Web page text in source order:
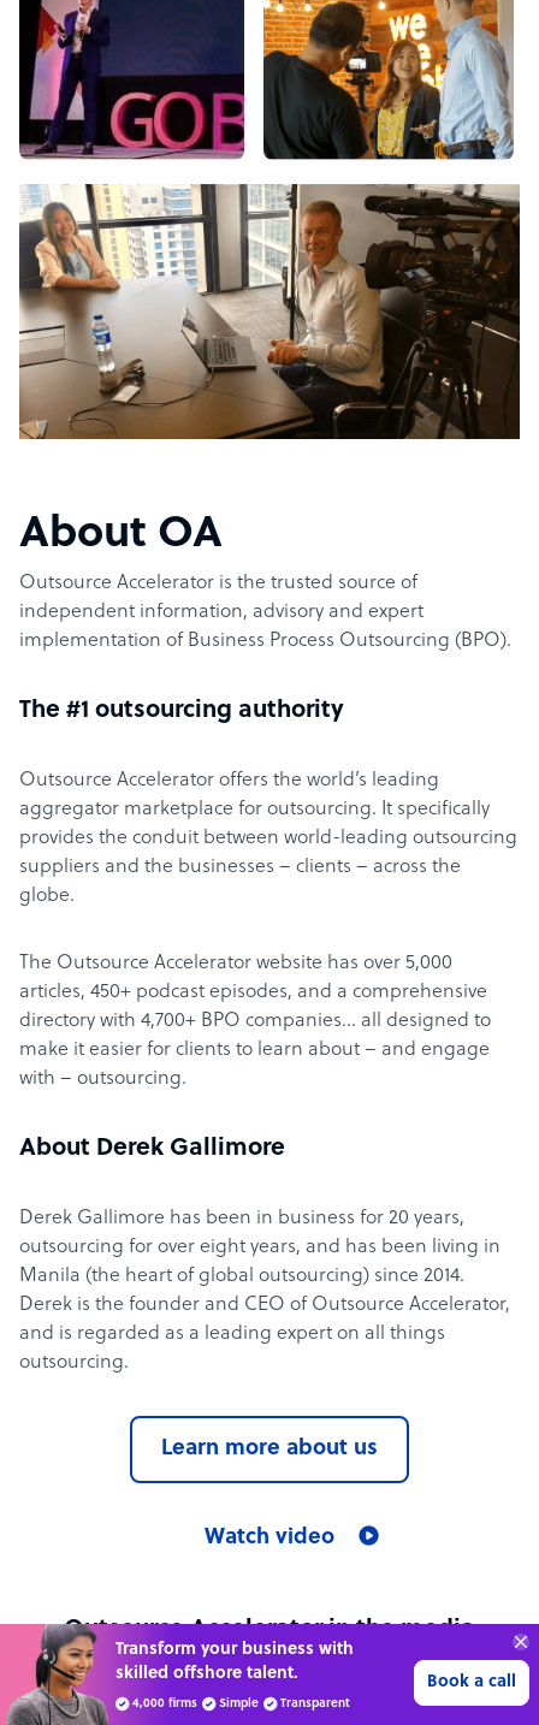
About OA
Outsource Accelerator is the trusted source of
independent information, advisory and expert
implementation of Business Process Outsourcing (BPO).
The #1 outsourcing authority
Outsource Accelerator offers the world’s leading
aggregator marketplace for outsourcing. It specifically
provides the conduit between world-leading outsourcing
suppliers and the businesses – clients – across the
globe.
The Outsource Accelerator website has over 5,000
articles, 450+ podcast episodes, and a comprehensive
directory with 4,700+ BPO companies… all designed to
make it easier for clients to learn about – and engage
with – outsourcing.
About Derek Gallimore
Derek Gallimore has been in business for 20 years,
outsourcing for over eight years, and has been living in
Manila (the heart of global outsourcing) since 2014.
Derek is the founder and CEO of Outsource Accelerator,
and is regarded as a leading expert on all things
outsourcing.
Learn more about us
Watch video
Outsource Accelerator in the media
See all media mentions
Transform your business with
skilled offshore talent.
4,000 firms Simple Transparent
Book a call